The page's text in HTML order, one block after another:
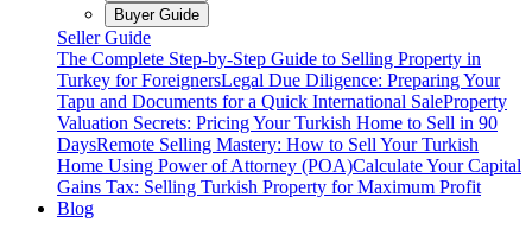
Buyer Guide
Seller Guide
The Complete Step-by-Step Guide to Selling Property in
Turkey for ForeignersLegal Due Diligence: Preparing Your
Tapu and Documents for a Quick International SaleProperty
Valuation Secrets: Pricing Your Turkish Home to Sell in 90
DaysRemote Selling Mastery: How to Sell Your Turkish
Home Using Power of Attorney (POA)Calculate Your Capital
Gains Tax: Selling Turkish Property for Maximum Profit
Blog